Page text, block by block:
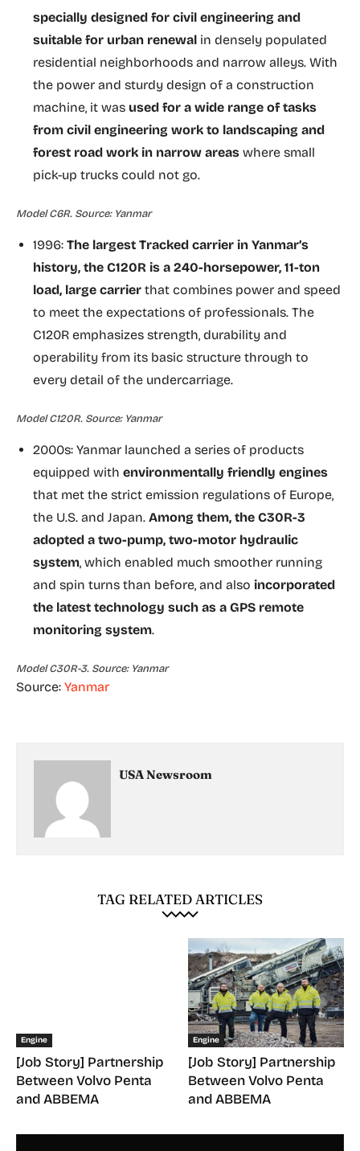
specially designed for civil engineering and
suitable for urban renewal in densely populated
residential neighborhoods and narrow alleys. With
the power and sturdy design of a construction
machine, it was used for a wide range of tasks
from civil engineering work to landscaping and
forest road work in narrow areas where small
pick-up trucks could not go.
Model C6R. Source: Yanmar
1996: The largest Tracked carrier in Yanmar’s
history, the C120R is a 240-horsepower, 11-ton
load, large carrier that combines power and speed
to meet the expectations of professionals. The
C120R emphasizes strength, durability and
operability from its basic structure through to
every detail of the undercarriage.
Model C120R. Source: Yanmar
2000s: Yanmar launched a series of products
equipped with environmentally friendly engines
that met the strict emission regulations of Europe,
the U.S. and Japan. Among them, the C30R-3
adopted a two-pump, two-motor hydraulic
system, which enabled much smoother running
and spin turns than before, and also incorporated
the latest technology such as a GPS remote
monitoring system.
Model C30R-3. Source: Yanmar
Source: Yanmar
USA Newsroom
TAG RELATED ARTICLES
Engine
[Job Story] Partnership
Between Volvo Penta
and ABBEMA
Engine
[Job Story] Partnership
Between Volvo Penta
and ABBEMA